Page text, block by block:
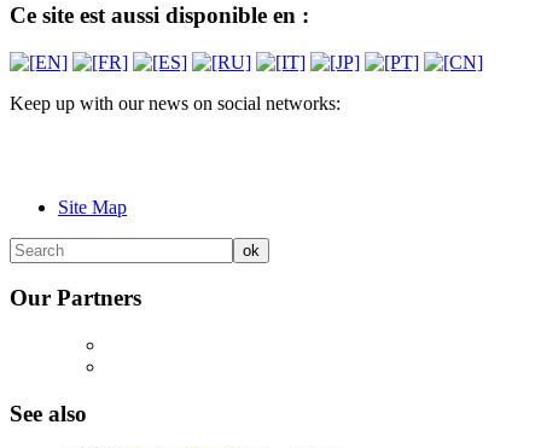
Ce site est aussi disponible en :
Keep up with our news on social networks:
Site Map
Our Partners
See also